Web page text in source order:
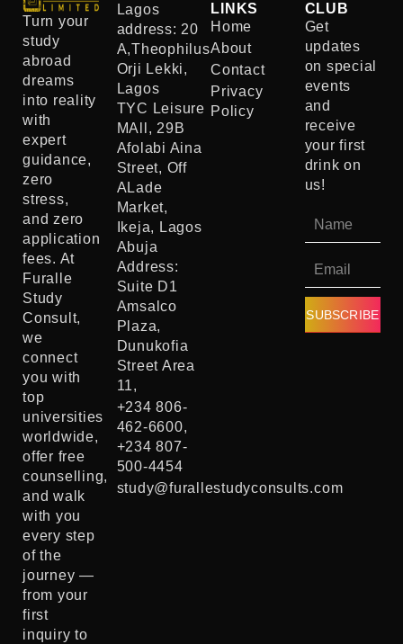
Turn your
study
abroad
dreams
into reality
with
expert
guidance,
zero
stress,
and zero
application
fees. At
Furalle
Study
Consult,
we
connect
you with
top
universities
worldwide,
offer free
counselling,
and walk
with you
every step
of the
journey —
from your
first
inquiry to
Lagos
address: 20
A,Theophilus
Orji Lekki,
Lagos
TYC Leisure
MAll, 29B
Afolabi Aina
Street, Off
ALade
Market,
Ikeja, Lagos
Abuja
Address:
Suite D1
Amsalco
Plaza,
Dunukofia
Street Area
11,
+234 806-
462-6600,
+234 807-
500-4454
study@furallestudyconsults.com
LINKS
Home
About
Contact
Privacy
Policy
CLUB
Get
updates
on special
events
and
receive
your first
drink on
us!
SUBSCRIBE